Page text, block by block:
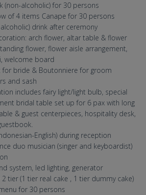
(non-alcoholic) for 30 persons
of 4 items Canape for 30 persons
drink after ceremony
arch flower, altar table & flower
flower, flower aisle arrangement,
welcome board
bride & Boutonniere for groom
and sash
includes fairy light/light bulb, special
bridal table set up for 6 pax with long
& guest centerpieces, hospitality desk,
English) during reception
duo musician (singer and keyboardist)
system, led lighting, generator
tier (1 tier real cake , 1 tier dummy cake)
for 30 persons